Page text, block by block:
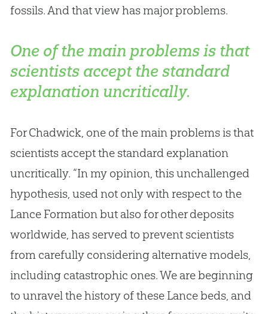
fossils. And that view has major problems.
One of the main problems is that
scientists accept the standard
explanation uncritically.
For Chadwick, one of the main problems is that
scientists accept the standard explanation
uncritically. “In my opinion, this unchallenged
hypothesis, used not only with respect to the
Lance Formation but also for other deposits
worldwide, has served to prevent scientists
from carefully considering alternative models,
including catastrophic ones. We are beginning
to unravel the history of these Lance beds, and